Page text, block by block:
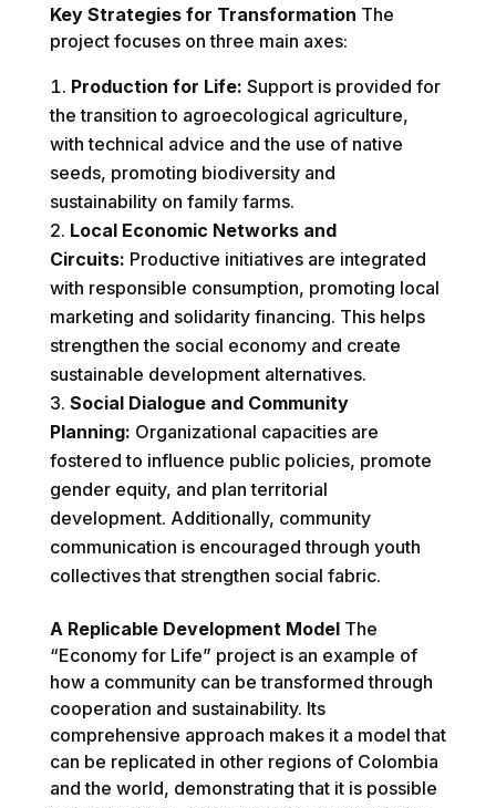
Key Strategies for Transformation The
project focuses on three main axes:
Production for Life: Support is provided for
the transition to agroecological agriculture,
with technical advice and the use of native
seeds, promoting biodiversity and
sustainability on family farms.
Local Economic Networks and
Circuits: Productive initiatives are integrated
with responsible consumption, promoting local
marketing and solidarity financing. This helps
strengthen the social economy and create
sustainable development alternatives.
Social Dialogue and Community
Planning: Organizational capacities are
fostered to influence public policies, promote
gender equity, and plan territorial
development. Additionally, community
communication is encouraged through youth
collectives that strengthen social fabric.
A Replicable Development ModelThe
“Economy for Life” project is an example of
how a community can be transformed through
cooperation and sustainability. Its
comprehensive approach makes it a model that
can be replicated in other regions of Colombia
and the world, demonstrating that it is possible